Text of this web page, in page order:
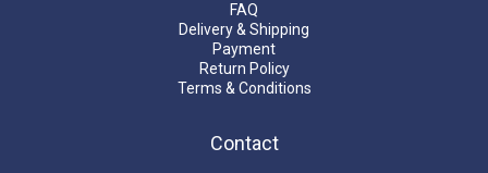
FAQ
Delivery & Shipping
Payment
Return Policy
Terms & Conditions
Contact